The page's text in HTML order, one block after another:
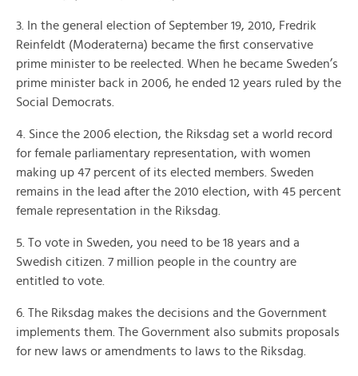
3. In the general election of September 19, 2010, Fredrik
Reinfeldt (Moderaterna) became the first conservative
prime minister to be reelected. When he became Sweden’s
prime minister back in 2006, he ended 12 years ruled by the
Social Democrats.
4. Since the 2006 election, the Riksdag set a world record
for female parliamentary representation, with women
making up 47 percent of its elected members. Sweden
remains in the lead after the 2010 election, with 45 percent
female representation in the Riksdag.
5. To vote in Sweden, you need to be 18 years and a
Swedish citizen. 7 million people in the country are
entitled to vote.
6. The Riksdag makes the decisions and the Government
implements them. The Government also submits proposals
for new laws or amendments to laws to the Riksdag.